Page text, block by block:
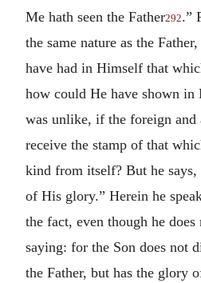
Me hath seen the Father292.”
the same nature as the
have had in Himself that
how could He have shown
was unlike, if the foreign and
receive the stamp of that
kind from itself? But he
of His glory.” Herein he
the fact, even though he
saying: for the Son does not
the Father, but has the glory